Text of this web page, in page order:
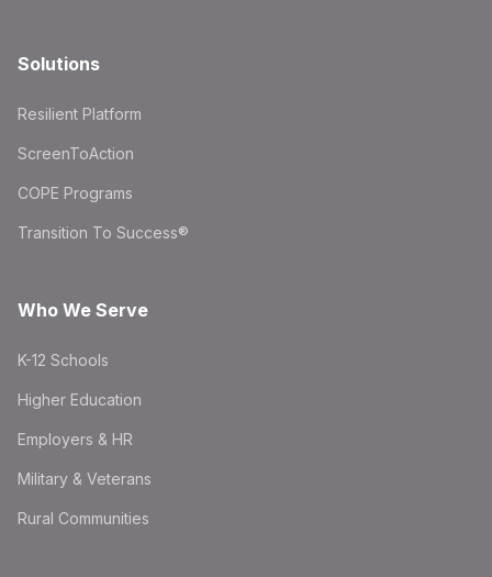
Solutions
Resilient Platform
ScreenToAction
COPE Programs
Transition To Success®
Who We Serve
K-12 Schools
Higher Education
Employers & HR
Military & Veterans
Rural Communities